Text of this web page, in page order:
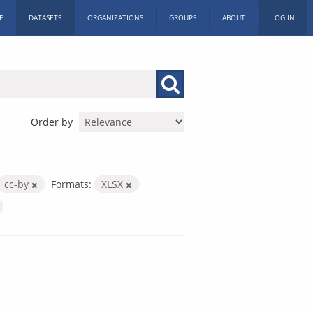
DATASETS ORGANIZATIONS GROUPS ABOUT LOG IN
Order by
cc-by Formats:
XLSX